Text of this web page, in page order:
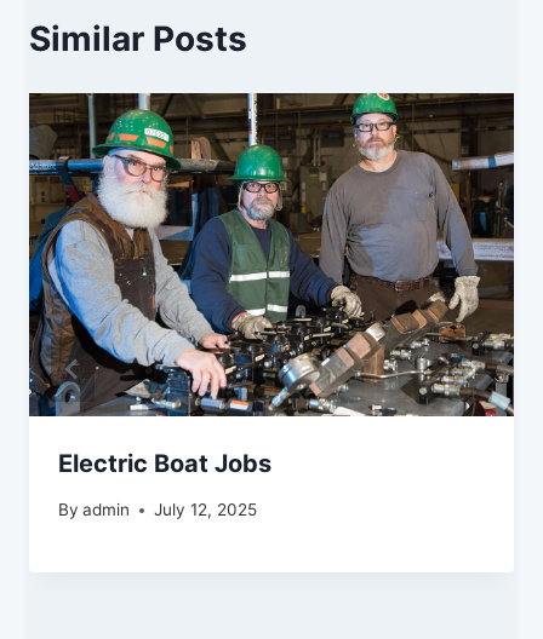
Similar Posts
Electric Boat Jobs
By admin July 12, 2025